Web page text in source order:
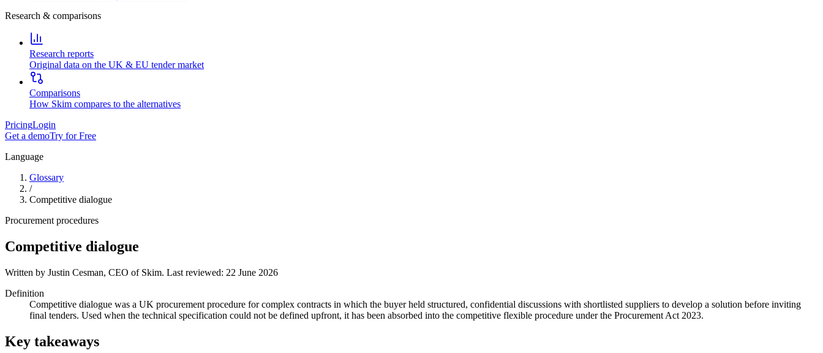
Research & comparisons
Research reports
Original data on the UK & EU tender market
Comparisons
How Skim compares to the alternatives
PricingLogin
Get a demoTry for Free
Language
Glossary
/
Competitive dialogue
Procurement procedures
Competitive dialogue
Written by Justin Cesman, CEO of Skim. Last reviewed: 22 June 2026
Definition
Competitive dialogue was a UK procurement procedure for complex contracts in which the buyer held structured, confidential discussions with shortlisted suppliers to develop a solution before inviting
final tenders. Used when the technical specification could not be defined upfront, it has been absorbed into the competitive flexible procedure under the Procurement Act 2023.
Key takeaways